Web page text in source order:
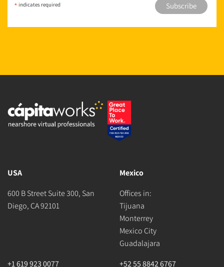
* indicates required
USA
600 B Street Suite 300, San
Diego, CA 92101
Mexico
Offices in:
Tijuana
Monterrey
Mexico City
Guadalajara
+1 619 923 0077
+52 55 8842 6767